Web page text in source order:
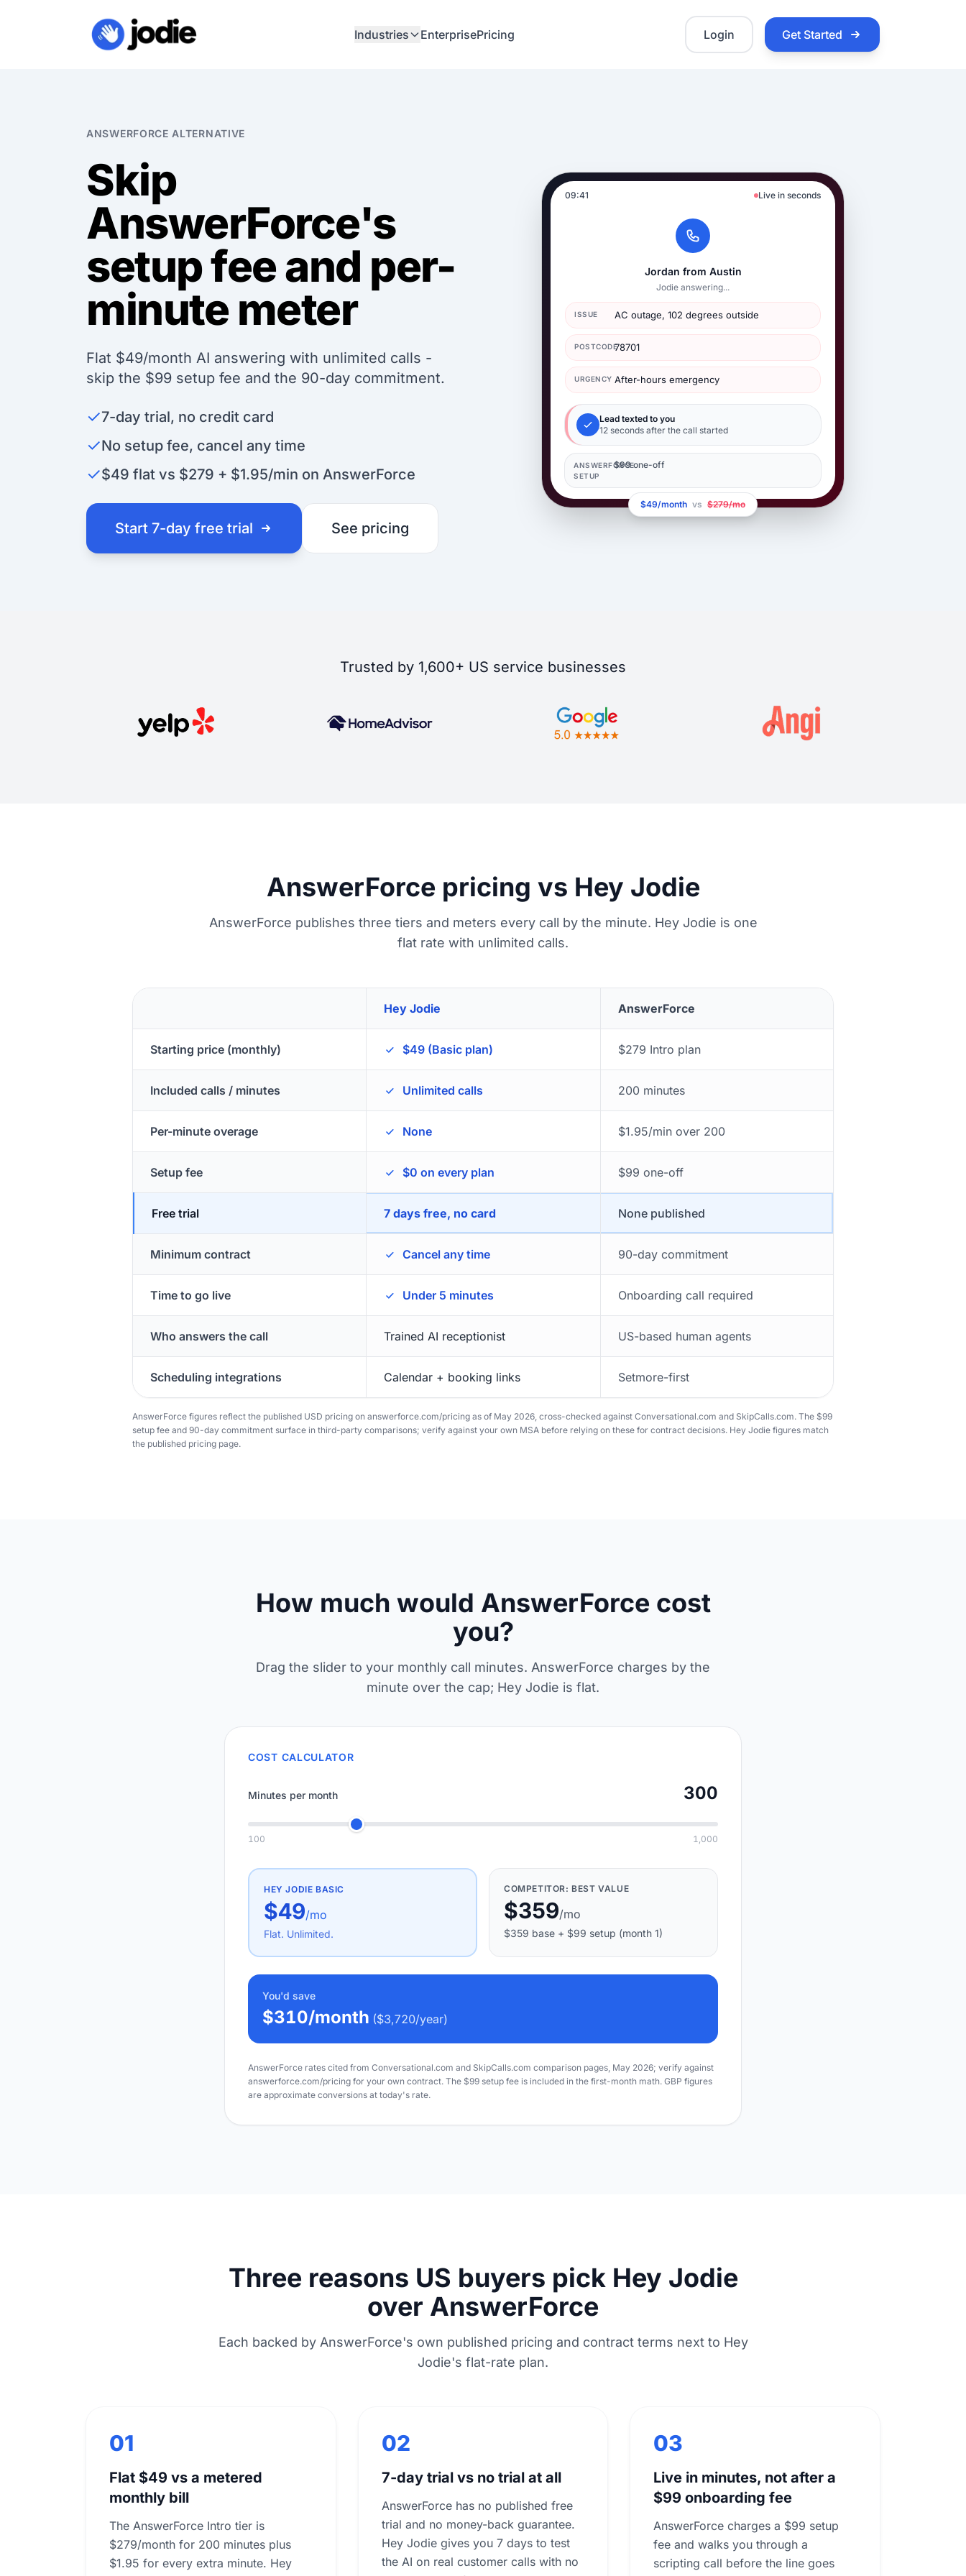
Industries EnterprisePricing Login Get Started
ANSWERFORCE ALTERNATIVE
Skip
AnswerForce's
setup fee and per-
minute meter
Flat $49/month AI answering with unlimited calls -
skip the $99 setup fee and the 90-day commitment.
✓7-day trial, no credit card
✓No setup fee, cancel any time
✓$49 flat vs $279 + $1.95/min on AnswerForce
Start 7-day free trial See pricing
09:41 Live in seconds
Jordan from Austin
Jodie answering...
ISSUE AC outage, 102 degrees outside
POSTCODE78701
URGENCY After-hours emergency
Lead texted to you
12 seconds after the call started
ANSWERFORCE
SETUP
$99 one-off
$49/month vs $279/mo
Trusted by 1,600+ US service businesses
AnswerForce pricing vs Hey Jodie
AnswerForce publishes three tiers and meters every call by the minute. Hey Jodie is one
flat rate with unlimited calls.
Hey Jodie AnswerForce
Starting price (monthly) $49 (Basic plan) $279 Intro plan
Included calls / minutes Unlimited calls 200 minutes
Per-minute overage None $1.95/min over 200
Setup fee $0 on every plan $99 one-off
Free trial 7 days free, no card None published
Minimum contract Cancel any time 90-day commitment
Time to go live Under 5 minutes Onboarding call required
Who answers the call Trained AI receptionist US-based human agents
Scheduling integrations Calendar + booking links Setmore-first
AnswerForce figures reflect the published USD pricing on answerforce.com/pricing as of May 2026, cross-checked against Conversational.com and SkipCalls.com. The $99
setup fee and 90-day commitment surface in third-party comparisons; verify against your own MSA before relying on these for contract decisions. Hey Jodie figures match
the published pricing page.
How much would AnswerForce cost
you?
Drag the slider to your monthly call minutes. AnswerForce charges by the
minute over the cap; Hey Jodie is flat.
COST CALCULATOR
Minutes per month 300
100 1,000
HEY JODIE BASIC
$49/mo
Flat. Unlimited.
COMPETITOR: BEST VALUE
$359/mo
$359 base + $99 setup (month 1)
You'd save
$310/month ($3,720/year)
AnswerForce rates cited from Conversational.com and SkipCalls.com comparison pages, May 2026; verify against
answerforce.com/pricing for your own contract. The $99 setup fee is included in the first-month math. GBP figures
are approximate conversions at today's rate.
Three reasons US buyers pick Hey Jodie
over AnswerForce
Each backed by AnswerForce's own published pricing and contract terms next to Hey
Jodie's flat-rate plan.
01
Flat $49 vs a metered
monthly bill
The AnswerForce Intro tier is
$279/month for 200 minutes plus
$1.95 for every extra minute. Hey
02
7-day trial vs no trial at all
AnswerForce has no published free
trial and no money-back guarantee.
Hey Jodie gives you 7 days to test
the AI on real customer calls with no
03
Live in minutes, not after a
$99 onboarding fee
AnswerForce charges a $99 setup
fee and walks you through a
scripting call before the line goes